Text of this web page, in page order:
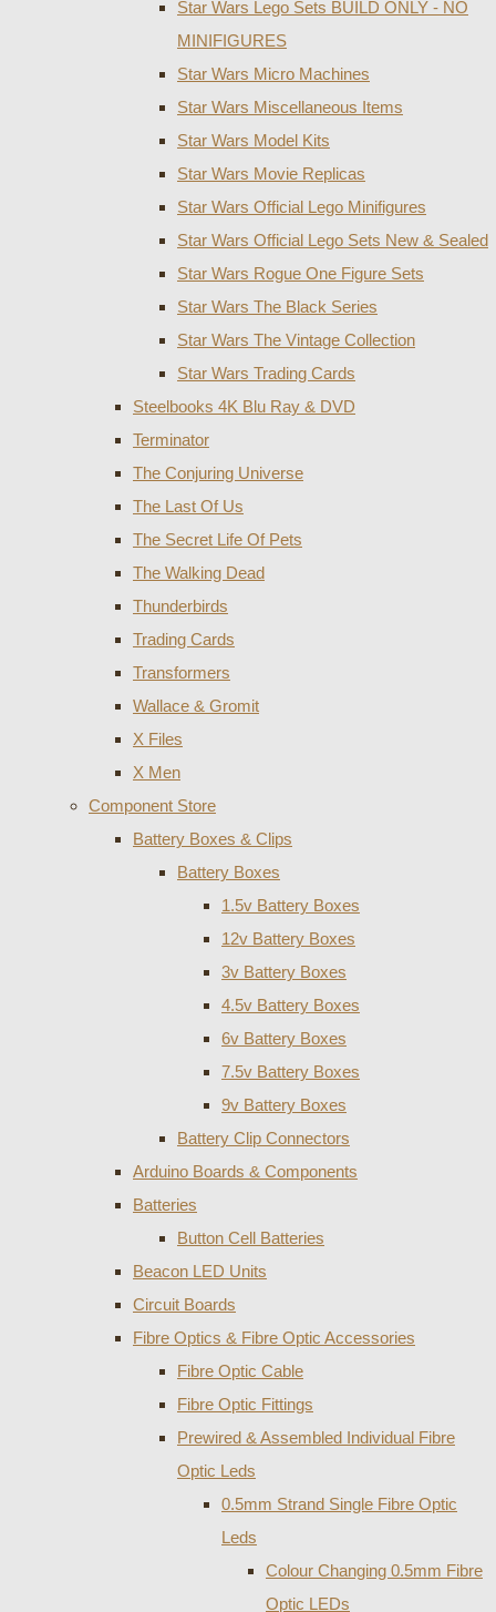
Star Wars Lego Sets BUILD ONLY - NO
MINIFIGURES
Star Wars Micro Machines
Star Wars Miscellaneous Items
Star Wars Model Kits
Star Wars Movie Replicas
Star Wars Official Lego Minifigures
Star Wars Official Lego Sets New & Sealed
Star Wars Rogue One Figure Sets
Star Wars The Black Series
Star Wars The Vintage Collection
Star Wars Trading Cards
Steelbooks 4K Blu Ray & DVD
Terminator
The Conjuring Universe
The Last Of Us
The Secret Life Of Pets
The Walking Dead
Thunderbirds
Trading Cards
Transformers
Wallace & Gromit
X Files
X Men
Component Store
Battery Boxes & Clips
Battery Boxes
1.5v Battery Boxes
12v Battery Boxes
3v Battery Boxes
4.5v Battery Boxes
6v Battery Boxes
7.5v Battery Boxes
9v Battery Boxes
Battery Clip Connectors
Arduino Boards & Components
Batteries
Button Cell Batteries
Beacon LED Units
Circuit Boards
Fibre Optics & Fibre Optic Accessories
Fibre Optic Cable
Fibre Optic Fittings
Prewired & Assembled Individual Fibre
Optic Leds
0.5mm Strand Single Fibre Optic
Leds
Colour Changing 0.5mm Fibre
Optic LEDs